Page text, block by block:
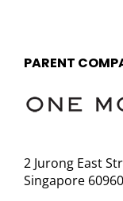
PARENT
2 Jurong East
Singapore